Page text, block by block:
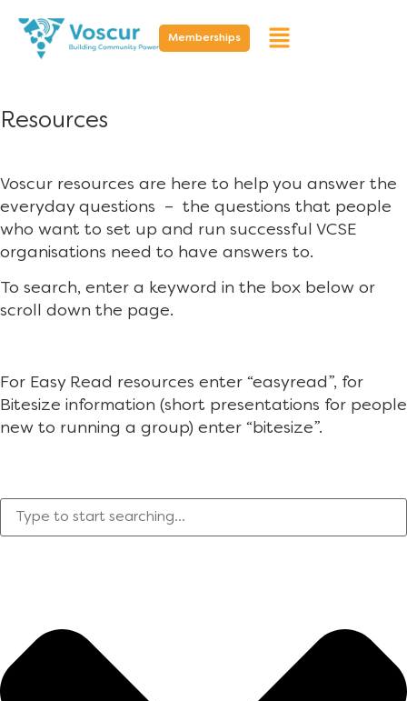
Memberships
Resources
Voscur resources are here to help you answer the
everyday questions – the questions that people
who want to set up and run successful VCSE
organisations need to have answers to.
To search, enter a keyword in the box below or
scroll down the page.
For Easy Read resources enter “easyread”, for
Bitesize information (short presentations for people
new to running a group) enter “bitesize”.